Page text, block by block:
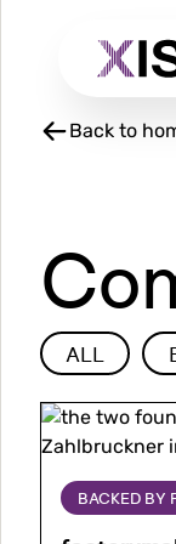
Back to
Type
ALL
Image
Image
BACKED BY
More
about
factorymaker